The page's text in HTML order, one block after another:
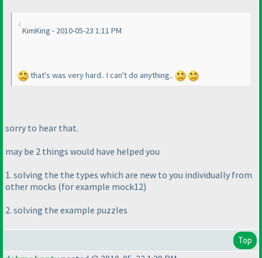
KimKing - 2010-05-23 1:11 PM
that's was very hard.. I can't do anything..
sorry to hear that.
may be 2 things would have helped you
1. solving the the types which are new to you individually from
other mocks (for example mock12)
2. solving the example puzzles
Top